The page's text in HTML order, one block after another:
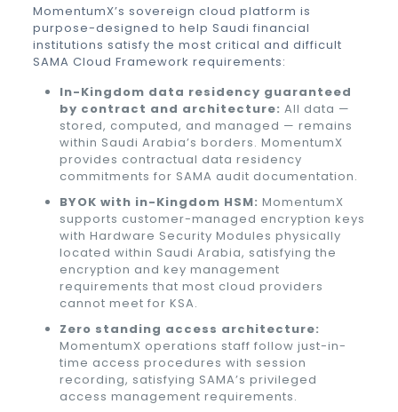
MomentumX’s sovereign cloud platform is
purpose-designed to help Saudi financial
institutions satisfy the most critical and difficult
SAMA Cloud Framework requirements:
In-Kingdom data residency guaranteed
by contract and architecture: All data —
stored, computed, and managed — remains
within Saudi Arabia’s borders. MomentumX
provides contractual data residency
commitments for SAMA audit documentation.
BYOK with in-Kingdom HSM: MomentumX
supports customer-managed encryption keys
with Hardware Security Modules physically
located within Saudi Arabia, satisfying the
encryption and key management
requirements that most cloud providers
cannot meet for KSA.
Zero standing access architecture:
MomentumX operations staff follow just-in-
time access procedures with session
recording, satisfying SAMA’s privileged
access management requirements.